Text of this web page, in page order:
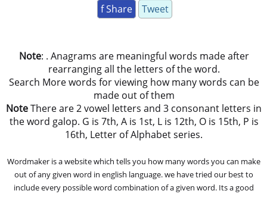
f Share Tweet
Note: . Anagrams are meaningful words made after
rearranging all the letters of the word.
Search More words for viewing how many words can be
made out of them
NoteThere are 2 vowel letters and 3 consonant letters in
the word galop. G is 7th, A is 1st, L is 12th, O is 15th, P is
16th, Letter of Alphabet series.
Wordmaker is a website which tells you how many words you can make
out of any given word in english language. we have tried our best to
include every possible word combination of a given word. Its a good